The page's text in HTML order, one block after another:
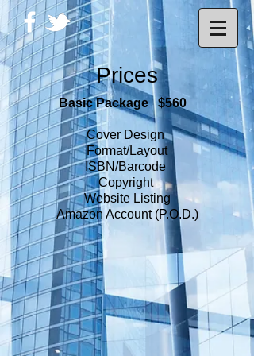
Prices
Basic Package $560
Cover Design
Format/Layout
ISBN/Barcode
Copyright
Website Listing
Amazon Account (P.O.D.)